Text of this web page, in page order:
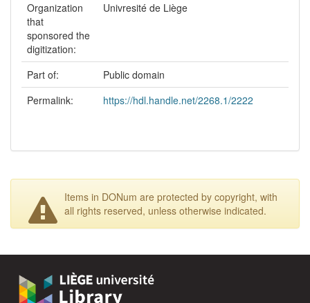
Organization
that
sponsored the
digitization:
Univresité de Liège
Part of:
Public domain
Permalink:
https://hdl.handle.net/2268.1/2222
Items in DONum are protected by copyright, with
all rights reserved, unless otherwise indicated.